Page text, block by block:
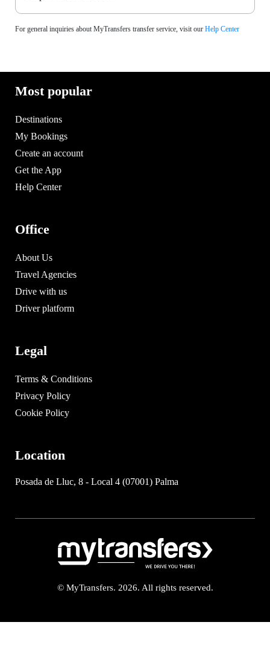
For general inquiries about MyTransfers transfer service, visit our Help Center
Most popular
Destinations
My Bookings
Create an account
Get the App
Help Center
Office
About Us
Travel Agencies
Drive with us
Driver platform
Legal
Terms & Conditions
Privacy Policy
Cookie Policy
Location
Posada de Lluc, 8 - Local 4 (07001) Palma
© MyTransfers. 2026. All rights reserved.